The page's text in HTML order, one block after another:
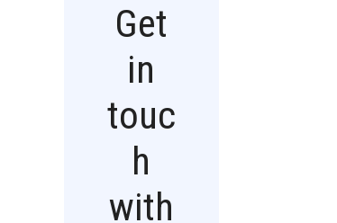
Get
in
touc
h
with